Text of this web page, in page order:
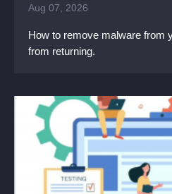
Aug 07, 2026
How to remove malware from
from returning.